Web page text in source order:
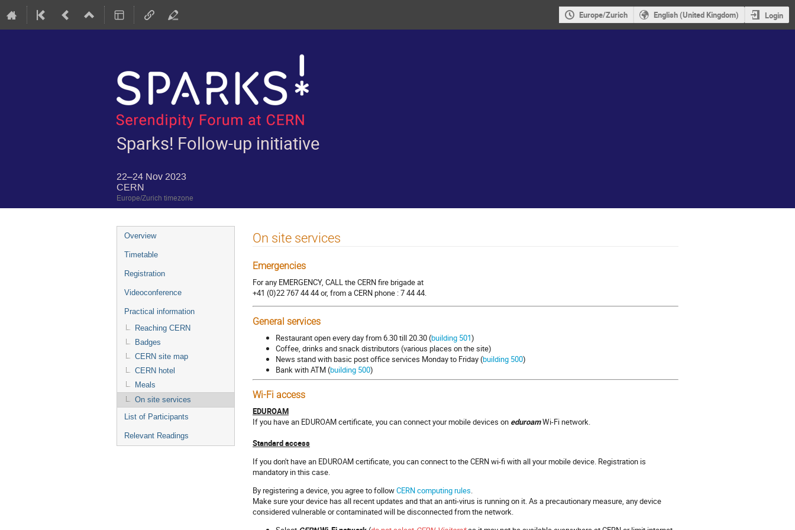
Europe/Zurich English (United Kingdom) Login
Sparks! Follow-up initiative
22–24 Nov 2023
CERN
Europe/Zurich timezone
Event
menu
Overview
Timetable
Registration
Videoconference
Practical information
Reaching CERN
Badges
CERN site map
CERN hotel
Meals
On site services
List of Participants
Relevant Readings
On site services
Emergencies
For any EMERGENCY, CALL the CERN fire brigade at
+41 (0)22 767 44 44 or, from a CERN phone : 7 44 44.
General services
Restaurant open every day from 6.30 till 20.30 (building 501)
Coffee, drinks and snack distributors (various places on the site)
News stand with basic post office services Monday to Friday (building 500)
Bank with ATM (building 500)
Wi-Fi access
EDUROAM
If you have an EDUROAM certificate, you can connect your mobile devices on eduroamWi-Fi network.
Standard access
If you don't have an EDUROAM certificate, you can connect to the CERN wi-fi with all your mobile device. Registration is
mandatory in this case.
By registering a device, you agree to followCERN computing rules.
Make sure your device has all recent updates and that an anti-virus is running on it. As a precautionary measure, any device
considered vulnerable or contaminated will be disconnected from the network.